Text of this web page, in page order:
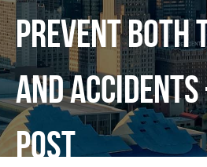
Prevent Both
and
Post